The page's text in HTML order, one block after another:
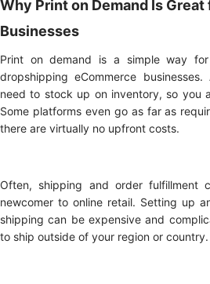
Why Print on Demand Is
Businesses
Print on demand is a simple way
dropshipping eCommerce
need to stock up on inventory, so you
Some platforms even go as far as
there are virtually no upfront costs.
Often, shipping and order
newcomer to online retail. Setting up
shipping can be expensive and
to ship outside of your region or country.